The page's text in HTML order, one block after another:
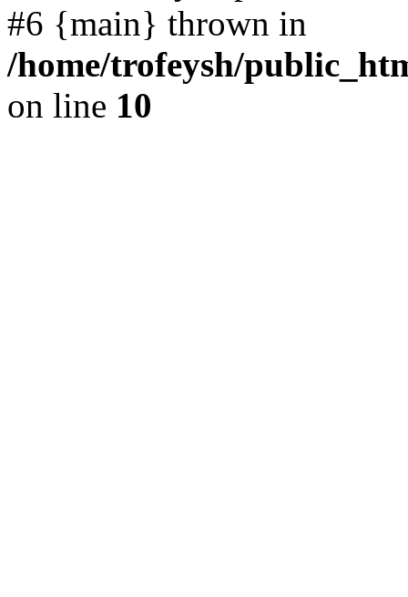
#6 {main} thrown in
/home/trofeysh/
on line 10